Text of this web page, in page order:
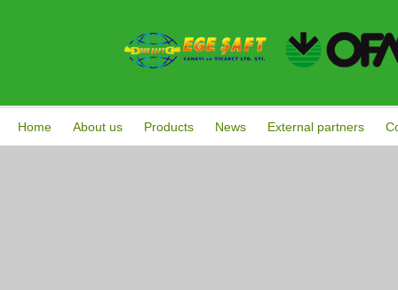
Home About us Products News External partners